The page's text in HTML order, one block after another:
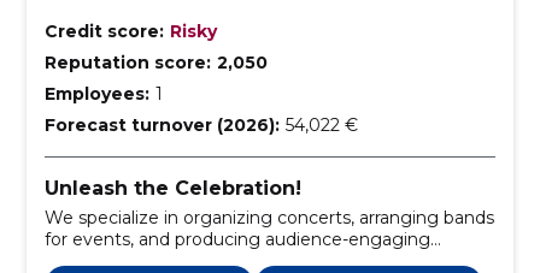
Credit score: Risky
Reputation score: 2,050
Employees: 1
Forecast turnover (2026): 54,022 €
Unleash the Celebration!
We specialize in organizing concerts, arranging bands
for events, and producing audience-engaging
advertisements.